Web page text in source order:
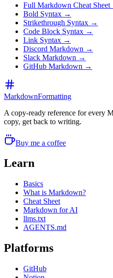
Full Markdown Cheat
Bold Syntax →
Strikethrough Syntax →
Code Block Syntax →
Link Syntax →
Discord Markdown →
Slack Markdown →
GitHub Markdown →
MarkdownFormatting
A copy-ready reference for every
copy, get back to writing.
Buy me a coffee
Learn
Basics
What is Markdown?
Cheat Sheet
Markdown for AI
llms.txt
AGENTS.md
Platforms
GitHub